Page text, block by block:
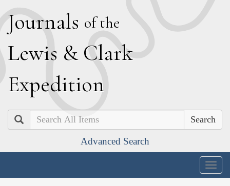
Journals of the
Lewis & Clark
Expedition
Search
Advanced Search